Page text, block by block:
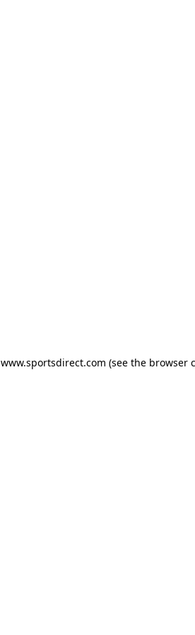
www.sportsdirect.com (see the browser